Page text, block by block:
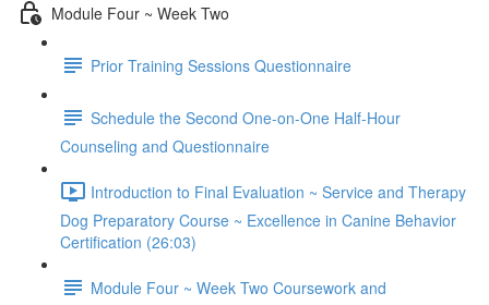
Module Four ~ Week Two
Prior Training Sessions Questionnaire
Schedule the Second One-on-One Half-Hour
Counseling and Questionnaire
Introduction to Final Evaluation ~ Service and Therapy
Dog Preparatory Course ~ Excellence in Canine Behavior
Certification (26:03)
Module Four ~ Week Two Coursework and